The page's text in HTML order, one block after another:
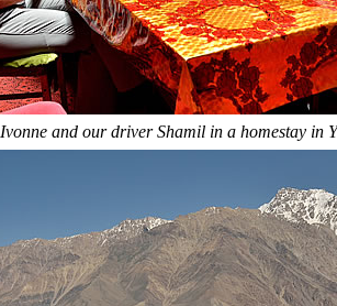
Ivonne and our driver Shamil in a homestay in